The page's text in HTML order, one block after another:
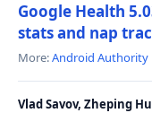
Google Health
stats and nap
More:Android Authority
Vlad Savov, Zheping